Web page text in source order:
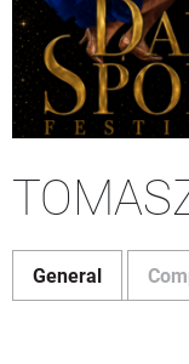
General